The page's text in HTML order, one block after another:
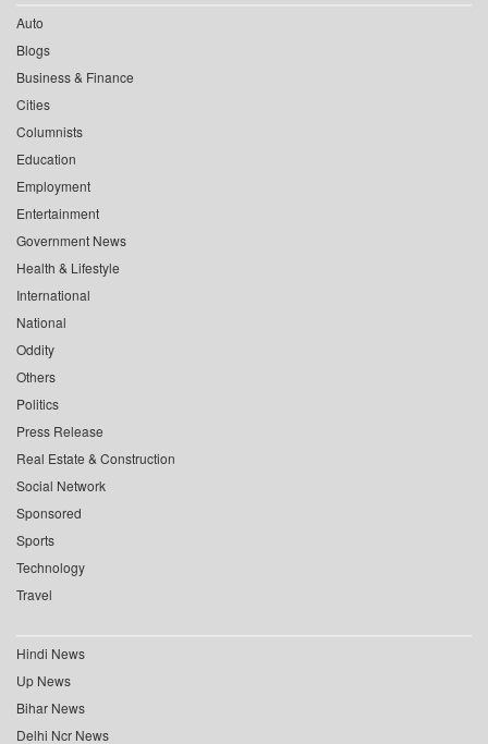
Auto
Blogs
Business & Finance
Cities
Columnists
Education
Employment
Entertainment
Government News
Health & Lifestyle
International
National
Oddity
Others
Politics
Press Release
Real Estate & Construction
Social Network
Sponsored
Sports
Technology
Travel
Hindi News
Up News
Bihar News
Delhi Ncr News